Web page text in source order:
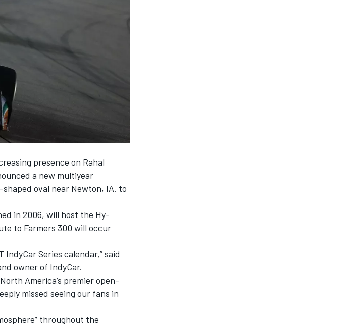
presence on Rahal
a new multiyear
oval near Newton, IA. to
in 2006, will host the Hy-
to Farmers 300 will occur
Series calendar,” said
owner of IndyCar.
America’s premier open-
missed seeing our fans in
throughout the